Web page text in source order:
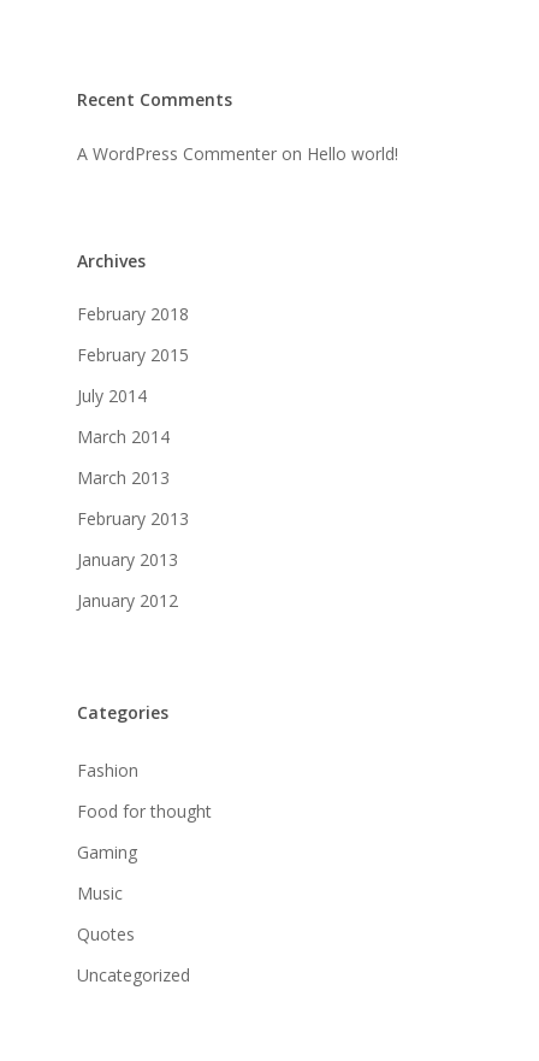
Recent Comments
A WordPress Commenter on Hello world!
Archives
February 2018
February 2015
July 2014
March 2014
March 2013
February 2013
January 2013
January 2012
Categories
Fashion
Food for thought
Gaming
Music
Quotes
Uncategorized